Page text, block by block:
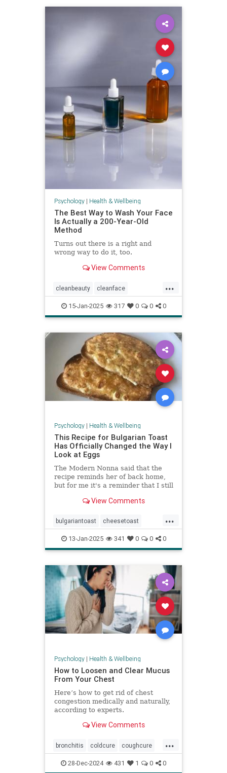
Psychology| Health & Wellbeing
The Best Way to Wash Your Face
Is Actually a 200-Year-Old
Method
Turns out there is a right and
wrong way to do it, too.
View Comments
...
cleanbeauty cleanface
facecleansing facials skincare
washyourface
15-Jan-2025 317 0 0 0
Psychology| Health & Wellbeing
This Recipe for Bulgarian Toast
Has Officially Changed the Way I
Look at Eggs
The Modern Nonna said that the
recipe reminds her of back home,
but for me it's a reminder that I still
cooking eggs.View Comments
...
bulgariantoast cheesetoast
cheeseytoast eggdishes eggs
toast
13-Jan-2025 341 0 0 0
Psychology| Health & Wellbeing
How to Loosen and Clear Mucus
From Your Chest
Here’s how to get rid of chest
congestion medically and naturally,
according to experts.
View Comments
...
bronchitis coldcure coughcure
coughing naturalhealing
28-Dec-2024 431 1 0 0